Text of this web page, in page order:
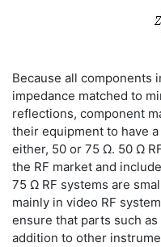
Because all components
impedance matched to
reflections, component
their equipment to have
either, 50 or 75 Ω. 50 Ω
the RF market and
75 Ω RF systems are
mainly in video RF
ensure that parts such
addition to other